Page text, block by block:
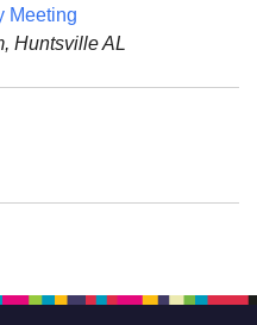
Meeting
Huntsville AL